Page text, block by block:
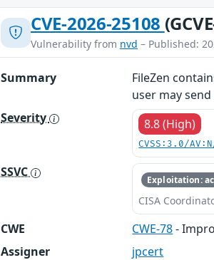
CVE-2026-25108
Vulnerability from nvd – Published:
Summary
FileZen
user may
Severity
8.8 (High)
CVSS:3.0/
SSVC Exploitation:
CISA
CWE CWE-78-
Assigner
jpcert